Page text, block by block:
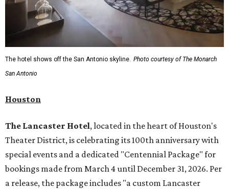
The hotel shows off the San Antonio skyline. Photo courtesy of The Monarch
San Antonio
Houston
The Lancaster Hotel, located in the heart of Houston's
Theater District, is celebrating its 100th anniversary with
special events and a dedicated "Centennial Package" for
bookings made from March 4 until December 31, 2026. Per
a release, the package includes "a custom Lancaster